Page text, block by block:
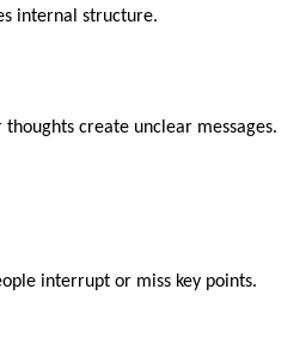
internal structure.
create unclear messages.
interrupt or miss key points.